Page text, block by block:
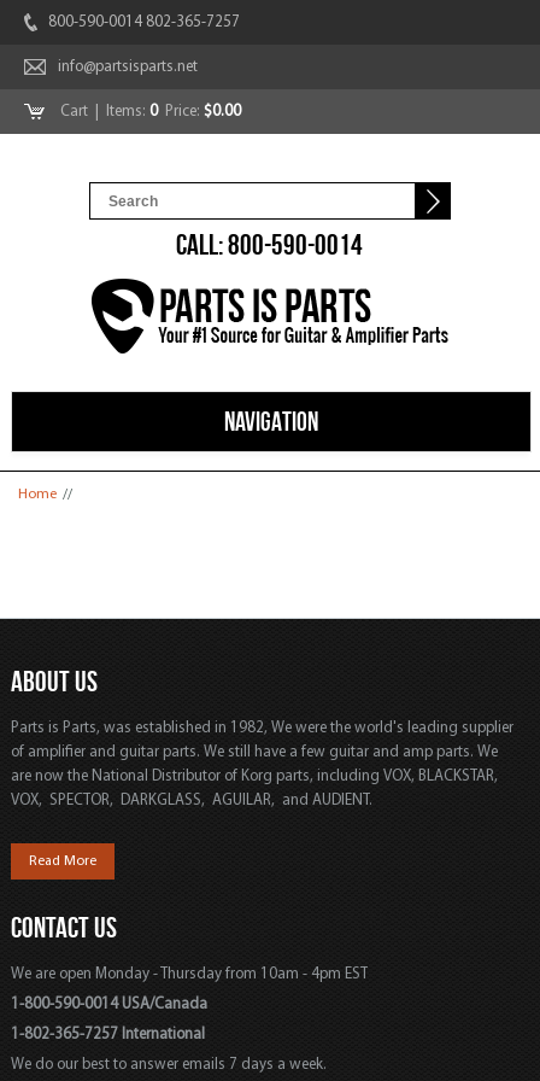
800-590-0014 802-365-7257
info@partsisparts.net
Cart | Items: 0Price: $0.00
CALL: 800-590-0014
NAVIGATION
You are here
Home //
ABOUT US
Parts is Parts, was established in 1982, We were the world's leading supplier
of amplifier and guitar parts. We still have a few guitar and amp parts. We
are now the National Distributor of Korg parts, including VOX, BLACKSTAR,
VOX, SPECTOR, DARKGLASS, AGUILAR, and AUDIENT.
Read More
CONTACT US
We are open Monday - Thursday from 10am - 4pm EST
1-800-590-0014 USA/Canada
1-802-365-7257 International
We do our best to answer emails 7 days a week.